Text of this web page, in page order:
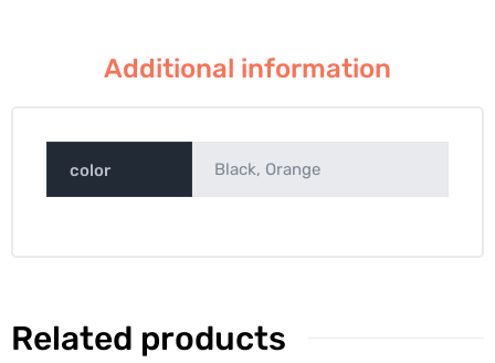
Additional information
color Black, Orange
Related products